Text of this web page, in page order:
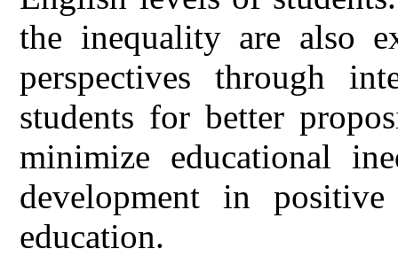
the inequality are also
perspectives through
students for better
minimize educational
development in
education.